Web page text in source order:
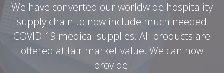
We have converted our worldwide hospitality
supply chain to now include much needed
COVID-19 medical supplies. All products are
offered at fair market value. We can now
provide: